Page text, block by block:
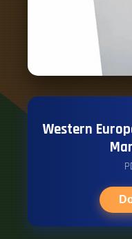
Western